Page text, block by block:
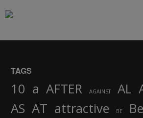
TAGS
10 a AFTER AGAINST AL
AS AT attractive BE